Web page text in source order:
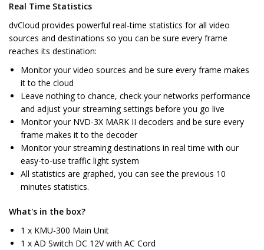
Real Time Statistics
dvCloud provides powerful real-time statistics for all video
sources and destinations so you can be sure every frame
reaches its destination:
Monitor your video sources and be sure every frame makes
it to the cloud
Leave nothing to chance, check your networks performance
and adjust your streaming settings before you go live
Monitor your NVD-3X MARK II decoders and be sure every
frame makes it to the decoder
Monitor your streaming destinations in real time with our
easy-to-use traffic light system
All statistics are graphed, you can see the previous 10
minutes statistics.
What's in the box?
1 x KMU-300 Main Unit
1 x AD Switch DC 12V with AC Cord